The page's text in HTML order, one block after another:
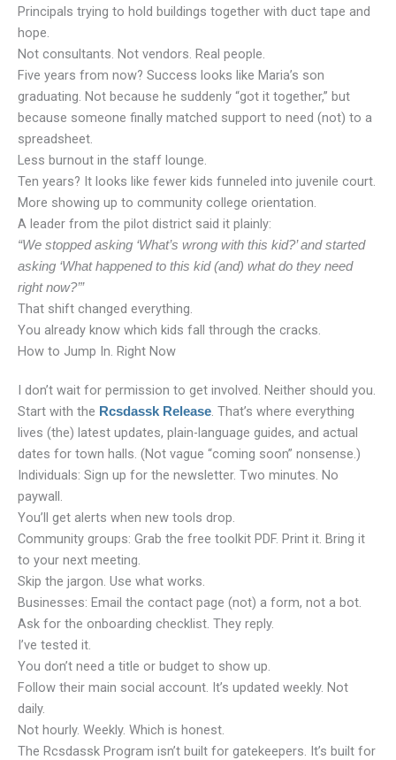
Principals trying to hold buildings together with duct tape and
hope.
Not consultants. Not vendors. Real people.
Five years from now? Success looks like Maria’s son
graduating. Not because he suddenly “got it together,” but
because someone finally matched support to need (not) to a
spreadsheet.
Less burnout in the staff lounge.
Ten years? It looks like fewer kids funneled into juvenile court.
More showing up to community college orientation.
A leader from the pilot district said it plainly:
“We stopped asking ‘What’s wrong with this kid?’ and started
asking ‘What happened to this kid (and) what do they need
right now?’”
That shift changed everything.
You already know which kids fall through the cracks.
How to Jump In. Right Now
I don’t wait for permission to get involved. Neither should you.
Start with the Rcsdassk Release. That’s where everything
lives (the) latest updates, plain-language guides, and actual
dates for town halls. (Not vague “coming soon” nonsense.)
Individuals: Sign up for the newsletter. Two minutes. No
paywall.
You’ll get alerts when new tools drop.
Community groups: Grab the free toolkit PDF. Print it. Bring it
to your next meeting.
Skip the jargon. Use what works.
Businesses: Email the contact page (not) a form, not a bot.
Ask for the onboarding checklist. They reply.
I’ve tested it.
You don’t need a title or budget to show up.
Follow their main social account. It’s updated weekly. Not
daily.
Not hourly. Weekly. Which is honest.
The Rcsdassk Program isn’t built for gatekeepers. It’s built for